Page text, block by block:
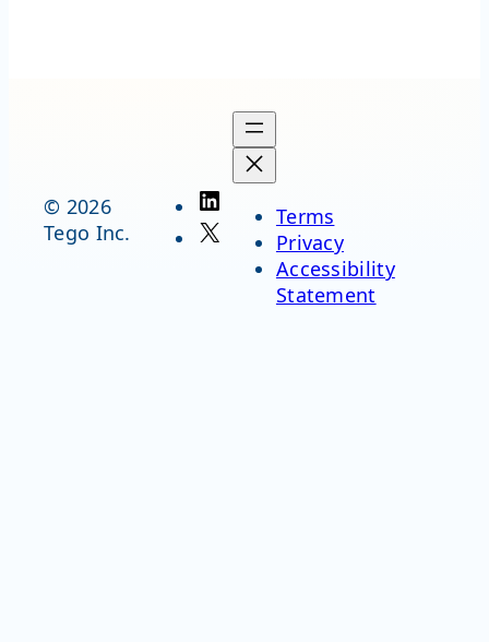
© 2026
Tego Inc.
Terms
Privacy
Accessibility
Statement